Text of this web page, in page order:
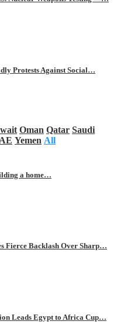
Protests Against Social…
Oman Qatar Saudi
Yemen All
a home…
Fierce Backlash Over Sharp…
Leads Egypt to Africa Cup…